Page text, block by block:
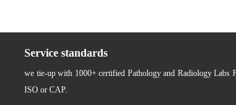
Service standards
we tie-up with 1000+ certified Pathology and Radiology
ISO or CAP.